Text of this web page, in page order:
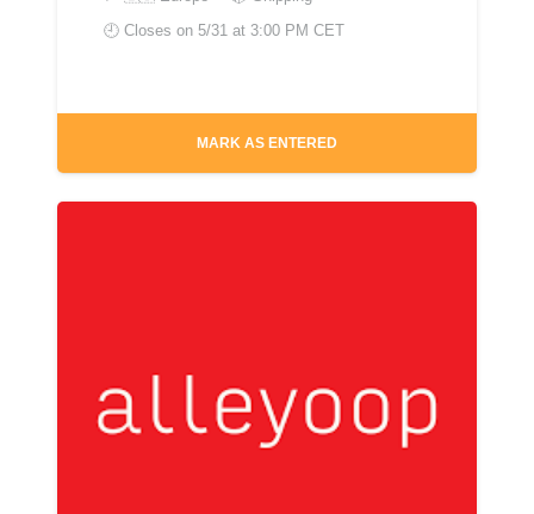
🕘 Closes on 5/31 at 3:00 PM CET
MARK AS ENTERED